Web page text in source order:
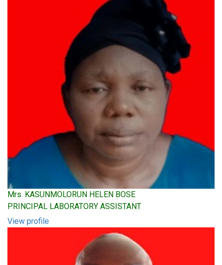
Mrs. KASUNMOLORUN HELEN BOSE
PRINCIPAL LABORATORY ASSISTANT
View profile